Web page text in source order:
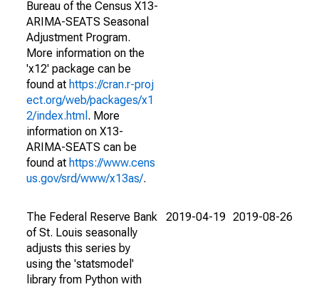
Bureau of the Census X13-
ARIMA-SEATS Seasonal
Adjustment Program.
More information on the
'x12' package can be
found at https://cran.r-proj
ect.org/web/packages/x1
2/index.html . More
information on X13-
ARIMA-SEATS can be
found at https://www.cens
us.gov/srd/www/x13as/.
The Federal Reserve Bank
of St. Louis seasonally
adjusts this series by
using the 'statsmodel'
library from Python with
2019-04-19 2019-08-26